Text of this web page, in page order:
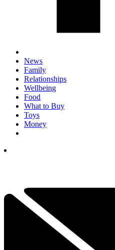
News
Family
Relationships
Wellbeing
Food
What to Buy
Toys
Money